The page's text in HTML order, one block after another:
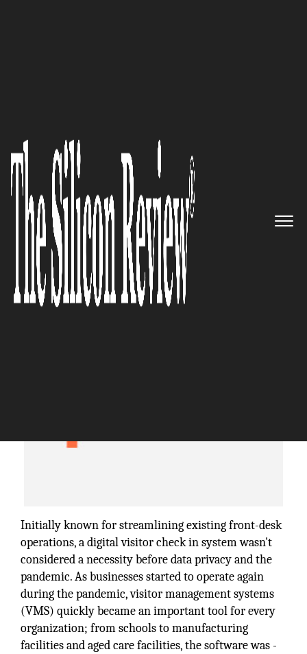
Splan – Simplifying employee
onboarding and enhancing
security access control through
digital visitor management
system
The Silicon Review
Initially known for streamlining existing front-desk
operations, a digital visitor check in system wasn't
considered a necessity before data privacy and the
pandemic. As businesses started to operate again
during the pandemic, visitor management systems
(VMS) quickly became an important tool for every
organization; from schools to manufacturing
facilities and aged care facilities, the software was -